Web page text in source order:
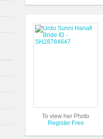
To view her Photo
Register Free